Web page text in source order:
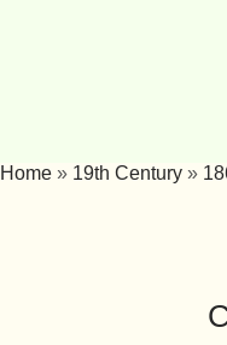
Home » 19th Century »